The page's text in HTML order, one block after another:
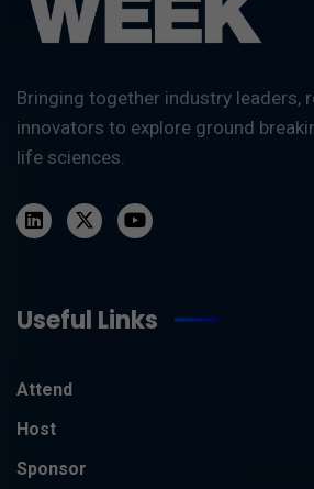
Bringing together industry leaders,
innovators to explore ground
life sciences.
Useful Links
Attend
Host
Sponsor